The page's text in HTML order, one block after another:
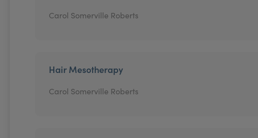
Carol Somerville Roberts
Hair Mesotherapy
Carol Somerville Roberts